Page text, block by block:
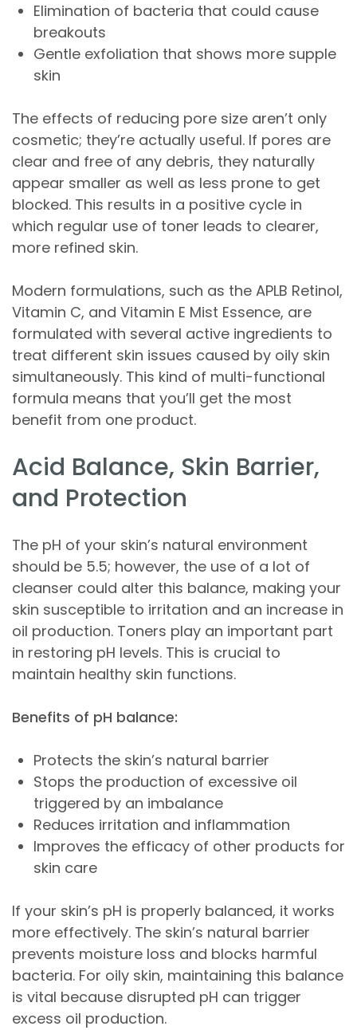
Elimination of bacteria that could cause
breakouts
Gentle exfoliation that shows more supple
skin
The effects of reducing pore size aren’t only
cosmetic; they’re actually useful. If pores are
clear and free of any debris, they naturally
appear smaller as well as less prone to get
blocked. This results in a positive cycle in
which regular use of toner leads to clearer,
more refined skin.
Modern formulations, such as the APLB Retinol,
Vitamin C, and Vitamin E Mist Essence, are
formulated with several active ingredients to
treat different skin issues caused by oily skin
simultaneously. This kind of multi-functional
formula means that you’ll get the most
benefit from one product.
Acid Balance, Skin Barrier,
and Protection
The pH of your skin’s natural environment
should be 5.5; however, the use of a lot of
cleanser could alter this balance, making your
skin susceptible to irritation and an increase in
oil production. Toners play an important part
in restoring pH levels. This is crucial to
maintain healthy skin functions.
Benefits of pH balance:
Protects the skin’s natural barrier
Stops the production of excessive oil
triggered by an imbalance
Reduces irritation and inflammation
Improves the efficacy of other products for
skin care
If your skin’s pH is properly balanced, it works
more effectively. The skin’s natural barrier
prevents moisture loss and blocks harmful
bacteria. For oily skin, maintaining this balance
is vital because disrupted pH can trigger
excess oil production.